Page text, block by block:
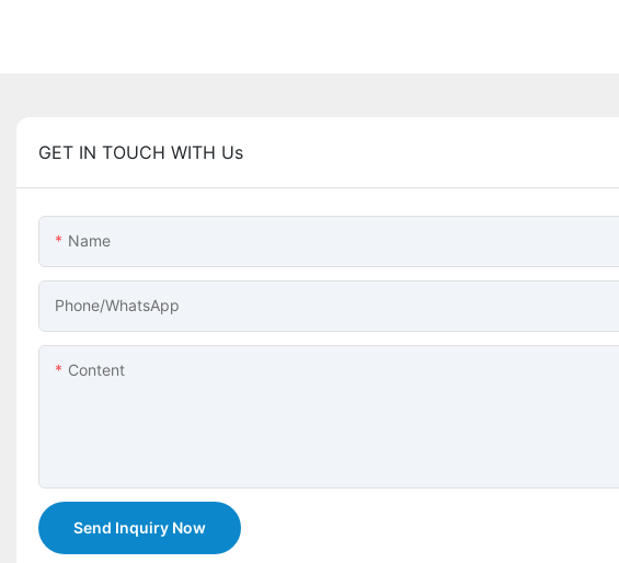
GET IN TOUCH WITH Us
Name
Phone/whatsApp
Content
Send Inquiry Now